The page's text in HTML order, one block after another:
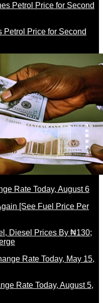
Price for Second
Rate Today, August 6
Diesel Prices By ₦130;
Rate Today, August 5,